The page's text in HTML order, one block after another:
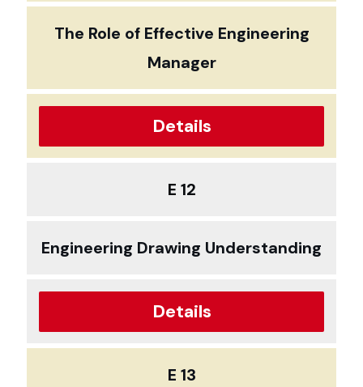
The Role of Effective Engineering
Manager
Details
E 12
Engineering Drawing Understanding
Details
E 13